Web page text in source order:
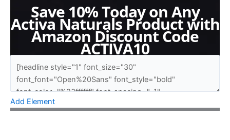
Save 10% Today on Any
Activa Naturals Product with
Amazon Discount Code
ACTIVA10
Add Element